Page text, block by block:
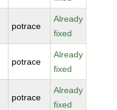
potrace
Already
fixed
potrace
Already
fixed
potrace
Already
fixed